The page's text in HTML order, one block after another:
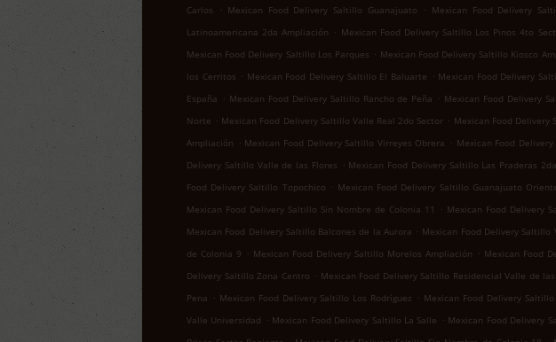
Carlos
. Mexican Food Delivery Saltillo Guanajuato . Mexican Food Delivery
Latinoamericana 2da Ampliación . Mexican Food Delivery Saltillo Los Pinos 4to
Mexican Food Delivery Saltillo Los Parques . Mexican Food Delivery Saltillo Kiosco
los Cerritos . Mexican Food Delivery Saltillo El Baluarte . Mexican Food Delivery
España . Mexican Food Delivery Saltillo Rancho de Peña . Mexican Food Delivery
Norte . Mexican Food Delivery Saltillo Valle Real 2do Sector . Mexican Food Delivery
Ampliación . Mexican Food Delivery Saltillo Virreyes Obrera . Mexican Food
Delivery Saltillo Valle de las Flores . Mexican Food Delivery Saltillo Las Praderas
Food Delivery Saltillo Topochico . Mexican Food Delivery Saltillo Guanajuato
Mexican Food Delivery Saltillo Sin Nombre de Colonia 11
. Mexican Food Delivery
Mexican Food Delivery Saltillo Balcones de la Aurora . Mexican Food Delivery Saltillo
de Colonia 9 . Mexican Food Delivery Saltillo Morelos Ampliación . Mexican Food
Delivery Saltillo Zona Centro . Mexican Food Delivery Saltillo Residencial Valle de
Pena . Mexican Food Delivery Saltillo Los Rodríguez . Mexican Food Delivery
Valle Universidad . Mexican Food Delivery Saltillo La Salle . Mexican Food Delivery